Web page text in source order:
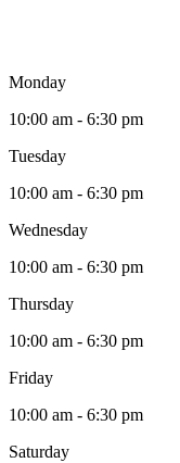
Monday
10:00 am - 6:30 pm
Tuesday
10:00 am - 6:30 pm
Wednesday
10:00 am - 6:30 pm
Thursday
10:00 am - 6:30 pm
Friday
10:00 am - 6:30 pm
Saturday